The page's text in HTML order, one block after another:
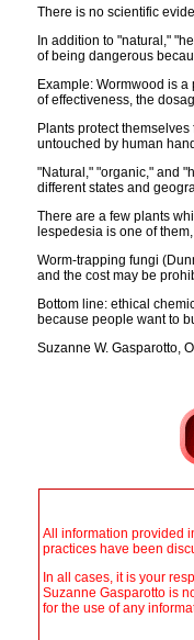
There is no scientific
In addition to "natural,"
of being dangerous
Example: Wormwood is
of effectiveness, the
Plants protect
untouched by human
"Natural," "organic," and
different states and
There are a few plants
lespedesia is one of
Worm-trapping fungi
and the cost may be
Bottom line: ethical
because people want to
Suzanne W. Gasparotto,
All information provided
practices have been
In all cases, it is your
Suzanne Gasparotto is
for the use of any